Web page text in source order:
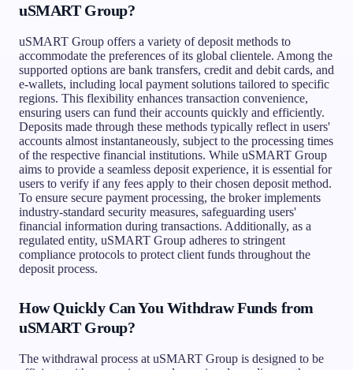
uSMART Group?
uSMART Group offers a variety of deposit methods to
accommodate the preferences of its global clientele. Among the
supported options are bank transfers, credit and debit cards, and
e-wallets, including local payment solutions tailored to specific
regions. This flexibility enhances transaction convenience,
ensuring users can fund their accounts quickly and efficiently.
Deposits made through these methods typically reflect in users'
accounts almost instantaneously, subject to the processing times
of the respective financial institutions. While uSMART Group
aims to provide a seamless deposit experience, it is essential for
users to verify if any fees apply to their chosen deposit method.
To ensure secure payment processing, the broker implements
industry-standard security measures, safeguarding users'
financial information during transactions. Additionally, as a
regulated entity, uSMART Group adheres to stringent
compliance protocols to protect client funds throughout the
deposit process.
How Quickly Can You Withdraw Funds from
uSMART Group?
The withdrawal process at uSMART Group is designed to be